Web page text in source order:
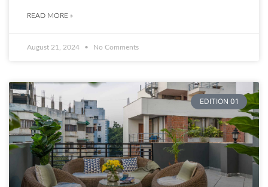
READ MORE »
August 21, 2024 No Comments
EDITION 01